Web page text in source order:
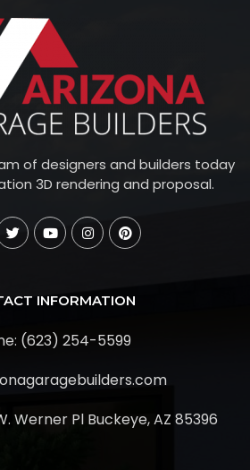
of designers and builders today
3D rendering and proposal.
INFORMATION
(623) 254-5599
Werner Pl Buckeye, AZ 85396